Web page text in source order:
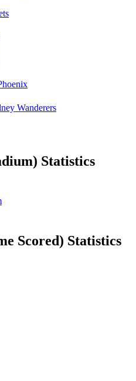
Wanderers
Statistics
Scored) Statistics